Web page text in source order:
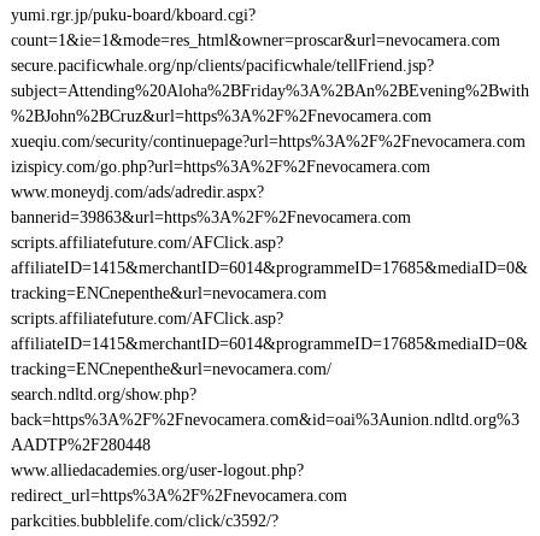
yumi.rgr.jp/puku-board/kboard.cgi?
count=1&ie=1&mode=res_html&owner=proscar&url=nevocamera.com
secure.pacificwhale.org/np/clients/pacificwhale/tellFriend.jsp?
subject=Attending%20Aloha%2BFriday%3A%2BAn%2BEvening%2Bwith
%2BJohn%2BCruz&url=https%3A%2F%2Fnevocamera.com
xueqiu.com/security/continuepage?url=https%3A%2F%2Fnevocamera.com
izispicy.com/go.php?url=https%3A%2F%2Fnevocamera.com
www.moneydj.com/ads/adredir.aspx?
bannerid=39863&url=https%3A%2F%2Fnevocamera.com
scripts.affiliatefuture.com/AFClick.asp?
affiliateID=1415&merchantID=6014&programmeID=17685&mediaID=0&
tracking=ENCnepenthe&url=nevocamera.com
scripts.affiliatefuture.com/AFClick.asp?
affiliateID=1415&merchantID=6014&programmeID=17685&mediaID=0&
tracking=ENCnepenthe&url=nevocamera.com/
search.ndltd.org/show.php?
back=https%3A%2F%2Fnevocamera.com&id=oai%3Aunion.ndltd.org%3
AADTP%2F280448
www.alliedacademies.org/user-logout.php?
redirect_url=https%3A%2F%2Fnevocamera.com
parkcities.bubblelife.com/click/c3592/?